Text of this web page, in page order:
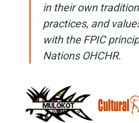
in their own
practices, and
with the FPIC
Nations OHCHR.